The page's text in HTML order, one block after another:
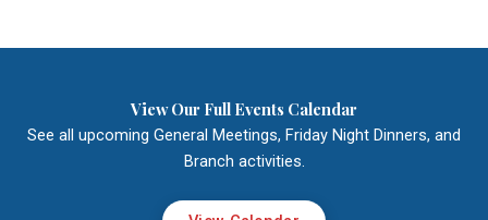
View Our Full Events Calendar
See all upcoming General Meetings, Friday Night Dinners, and
Branch activities.